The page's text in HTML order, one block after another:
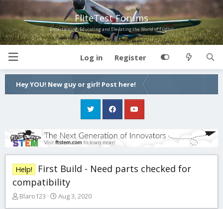
FliteTest Forums
Entertaining, Educating and Elevating the World of Flight!
Log in Register
Hey YOU! New guy or girl! Post here!
Help!
First Build - Need parts checked for
compatibility
T
Blaro123
S
Aug 3, 2020